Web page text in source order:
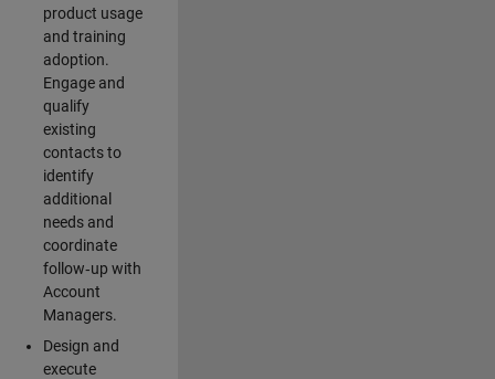
product usage
and training
adoption.
Engage and
qualify
existing
contacts to
identify
additional
needs and
coordinate
follow‑up with
Account
Managers.
Design and
execute